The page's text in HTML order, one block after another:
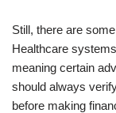
Still, there are
Healthcare
meaning certain
should always
before making